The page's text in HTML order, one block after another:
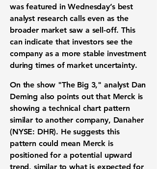
was featured in Wednesday’s best
analyst research calls even as the
broader market saw a sell-off. This
can indicate that investors see the
company as a more stable investment
during times of market uncertainty.
On the show "The Big 3," analyst Dan
Deming also points out that Merck is
showing a technical chart pattern
similar to another company, Danaher
(NYSE: DHR). He suggests this
pattern could mean Merck is
positioned for a potential upward
trend, similar to what is expected for